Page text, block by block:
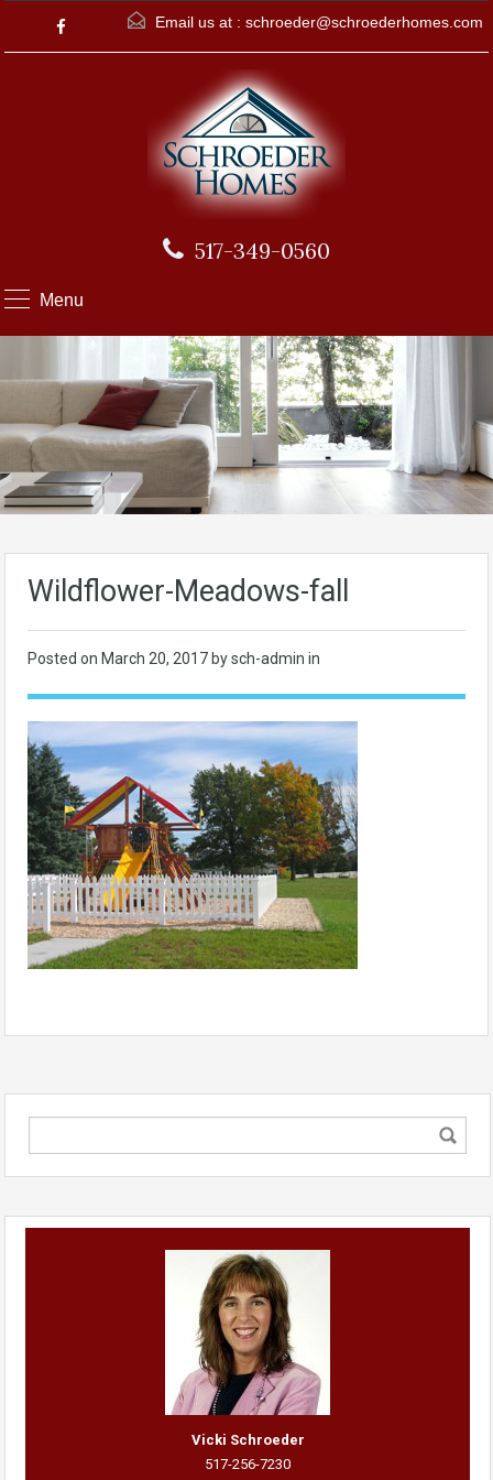
Email us at : schroeder@schroederhomes.com
517-349-0560
Menu
Wildflower-Meadows-fall
Posted on March 20, 2017 by sch-admin in
Vicki Schroeder
517-256-7230